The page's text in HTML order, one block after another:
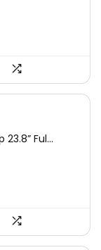
23.8” Ful...